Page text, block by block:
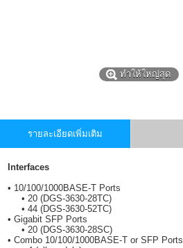
ทำให้ใหญ่สุด
รายละเอียดเพิ่มเติม
Interfaces
• 10/100/1000BASE-T Ports
• 20 (DGS-3630-28TC)
• 44 (DGS-3630-52TC)
• Gigabit SFP Ports
• 20 (DGS-3630-28SC)
• Combo 10/100/1000BASE-T or SFP Ports